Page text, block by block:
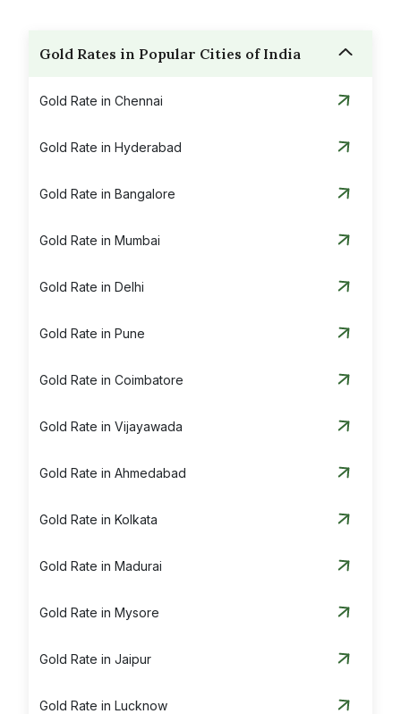
Gold Rates in Popular Cities of India
Gold Rate in Chennai
Gold Rate in Hyderabad
Gold Rate in Bangalore
Gold Rate in Mumbai
Gold Rate in Delhi
Gold Rate in Pune
Gold Rate in Coimbatore
Gold Rate in Vijayawada
Gold Rate in Ahmedabad
Gold Rate in Kolkata
Gold Rate in Madurai
Gold Rate in Mysore
Gold Rate in Jaipur
Gold Rate in Lucknow